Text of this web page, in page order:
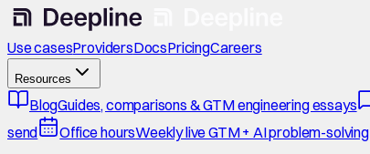
Use casesProvidersDocsPricingCareers
Resources
BlogGuides, comparisons & GTM engineering essays
send
Office hoursWeekly live GTM + AI problem-solving